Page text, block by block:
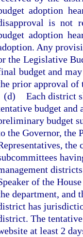
adoption
is not
adoption
Any
the Legislative
budget and
prior approval of
(d) Each district
budget and
budget
the Governor, the
of the
department, and
has
The
at least 2